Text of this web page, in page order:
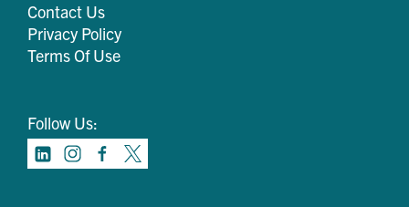
Contact Us
Privacy Policy
Terms Of Use
Follow Us: